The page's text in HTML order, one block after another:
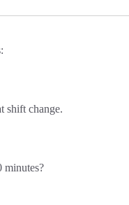
shift change.
minutes?